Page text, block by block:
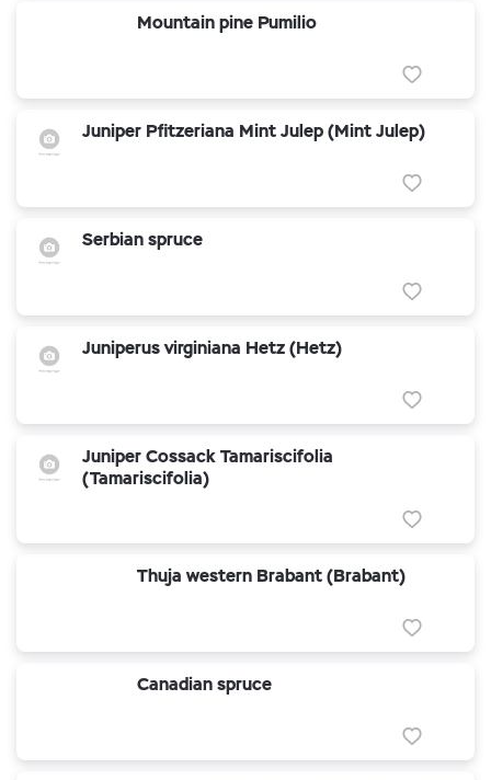
Mountain pine Pumilio
Juniper Pfitzeriana Mint Julep (Mint Julep)
Serbian spruce
Juniperus virginiana Hetz (Hetz)
Juniper Cossack Tamariscifolia
(Tamariscifolia)
Thuja western Brabant (Brabant)
Canadian spruce